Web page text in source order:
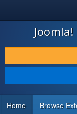
JOOMLA!
DOWNLOAD & EXTEND
DISCOVER & LEARN
DEVELOPER
Home Browse